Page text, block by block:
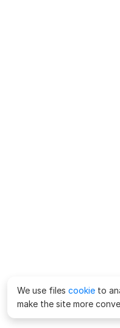
We use files cookie to
make the site more